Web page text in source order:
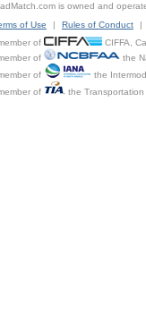
is owned and
of Use
| Rules of Conduct
|
of
CIFFA,
of
the
of
the
of
the